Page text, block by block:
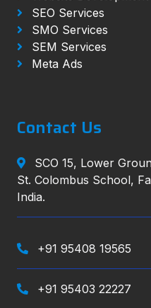
SEO Services
SMO Services
SEM Services
Meta Ads
Contact Us
SCO 15, Lower
St. Colombus School,
India.
+91 95408 19565
+91 95403 22227